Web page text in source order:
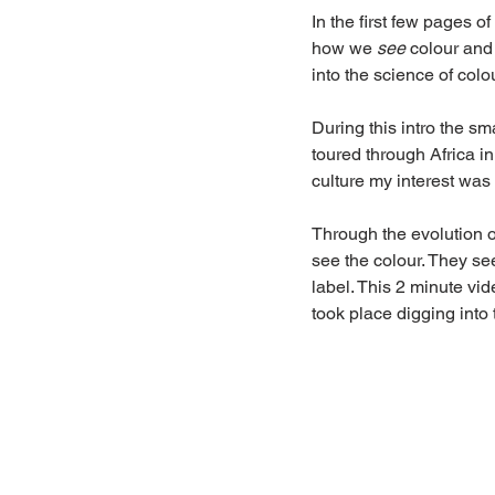
In the first few pages of
how we see colour and
into the science of
During this intro the
toured through Africa
culture my interest
Through the evolution
see the colour. They
label. This 2 minute
took place digging into